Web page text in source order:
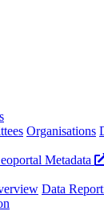
Organisations
Metadata
Data